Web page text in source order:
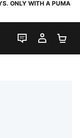
ONLY WITH A PUMA
LIVE CHAT
MY